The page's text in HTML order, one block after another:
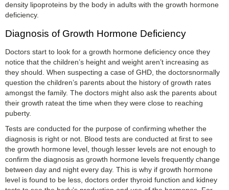
density lipoproteins by the body in adults with the growth hormone
deficiency.
Diagnosis of Growth Hormone Deficiency
Doctors start to look for a growth hormone deficiency once they
notice that the children’s height and weight aren’t increasing as
they should. When suspecting a case of GHD, the doctorsnormally
question the children’s parents about the history of growth rates
amongst the family. The doctors might also ask the parents about
their growth rateat the time when they were close to reaching
puberty.
Tests are conducted for the purpose of confirming whether the
diagnosis is right or not. Blood tests are conducted at first to see
the growth hormone level, though lesser levels are not enough to
confirm the diagnosis as growth hormone levels frequently change
between day and night every day. This is why if growth hormone
level is found to be less, doctors order thyroid function and kidney